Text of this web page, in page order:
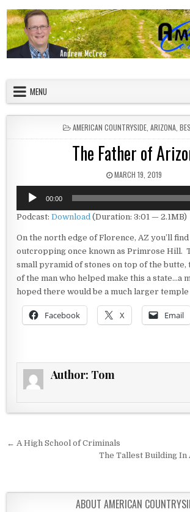
MENU
POSTED IN
AMERICAN COUNTRYSIDE ARIZONA
The Father of
PUBLISHED DATE:
MARCH 19, 2019
Audio
Player
00:00
Podcast:Download (Duration: 3:01 — 2.1MB)
On the north edge of Florence, AZ you’ll find
outcropping once known as Primrose Hill.
small pyramid of stones on top of the butte,
of the man who helped make this a state…a
hoped there would be a much larger
Facebook X Email
Author: Tom
Post navigation
← A High School of Criminals
The Tallest Building In
ABOUT AMERICAN